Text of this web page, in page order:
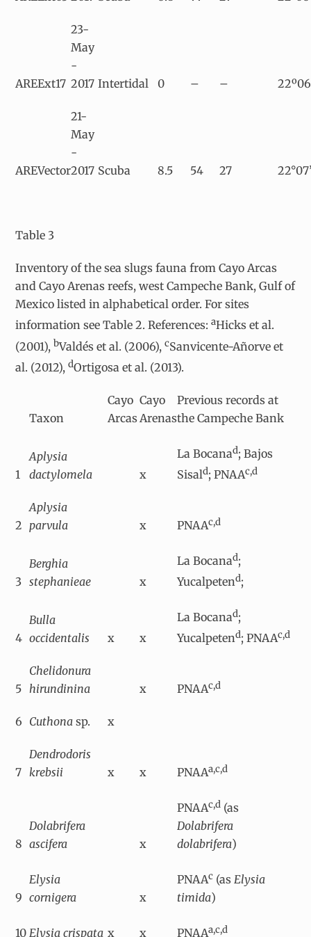
AREExt17
23-
May
-
2017 Intertidal 0 – –
AREVector
21-
May
-
2017 Scuba 8.5 54 27
Table 3
Inventory of the sea slugs fauna from Cayo Arcas
and Cayo Arenas reefs, west Campeche Bank, Gulf of
Mexico listed in alphabetical order. For sites
information see Table 2. References:aHicks et al.
(2001), bValdés et al. (2006),cSanvicente-Añorve et
al. (2012),dOrtigosa et al. (2013).
Taxon
Cayo
Arcas
Cayo
Arenas
Previous records at
the Campeche Bank
1
Aplysia
dactylomela
x
La Bocanad; Bajos
Sisald; PNAAc,d
2
Aplysia
parvula
x PNAAc,d
3
Berghia
stephanieae
x
La Bocanad;
Yucalpetend;
4
Bulla
occidentalis
x x
La Bocanad;
Yucalpetend; PNAAc,d
5
Chelidonura
hirundinina
x PNAAc,d
6 Cuthonasp. x
7
Dendrodoris
krebsii
x x PNAAa,c,d
8
Dolabrifera
ascifera
x
PNAAc,d (as
Dolabrifera
dolabrifera)
9
Elysia
cornigera
x
PNAAc (asElysia
timida)
10 Elysia crispata x x PNAAa,c,d